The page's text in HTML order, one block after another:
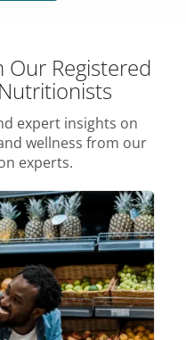
Our Registered
expert insights on
wellness from our
experts.